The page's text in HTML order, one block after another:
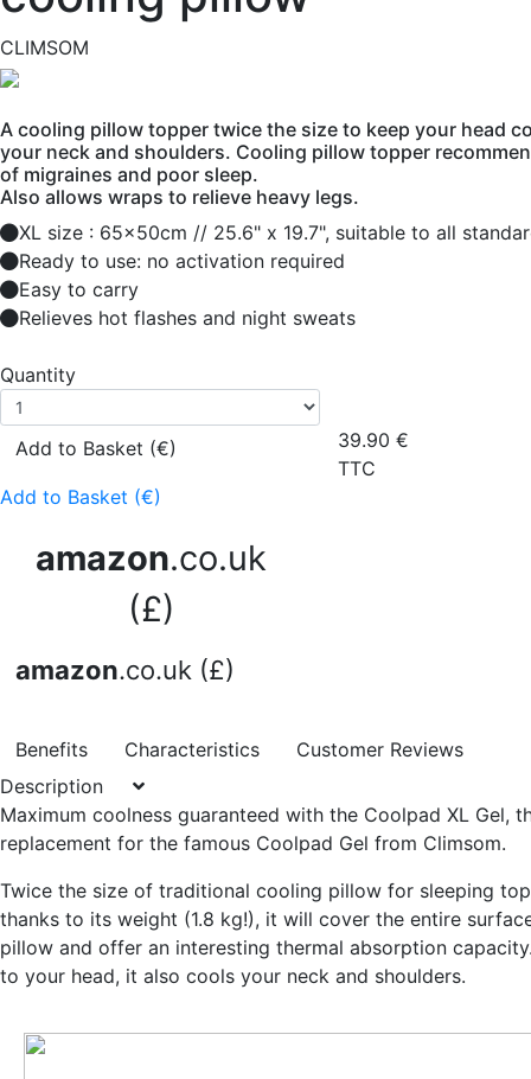
CLIMSOM
A cooling pillow topper twice the size to keep your head
your neck and shoulders. Cooling pillow topper
of migraines and poor sleep.
Also allows wraps to relieve heavy legs.
XL size : 65x50cm // 25.6" x 19.7", suitable to all
Ready to use: no activation required
Easy to carry
Relieves hot flashes and night sweats
Quantity
Add to Basket (€)
Add to Basket (€)
amazon.co.uk
(£)
amazon.co.uk (£)
39.90 €
TTC
Benefits Characteristics
Customer Reviews
Description
Maximum coolness guaranteed with the Coolpad XL Gel,
replacement for the famous Coolpad Gel from Climsom.
Twice the size of traditional cooling pillow for sleeping
thanks to its weight (1.8 kg!), it will cover the entire
pillow and offer an interesting thermal absorption
to your head, it also cools your neck and shoulders.